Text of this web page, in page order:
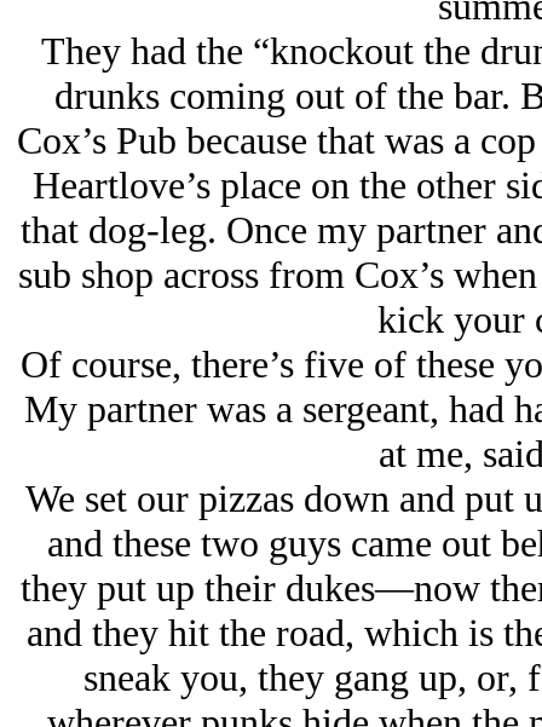
They had the “knockout the
drunks coming out of the bar.
Cox’s Pub because that was a
Heartlove’s place on the other
that dog-leg. Once my partner
sub shop across from Cox’s
kick your
Of course, there’s five of these
My partner was a sergeant, had
at me,
We set our pizzas down and put
and these two guys came out
they put up their dukes—now
and they hit the road, which is
sneak you, they gang up,